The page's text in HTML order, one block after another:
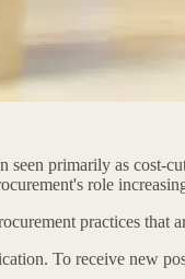
seen primarily as
role
practices that
To receive new